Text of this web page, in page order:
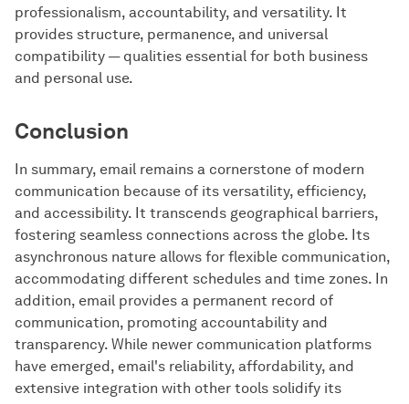
professionalism, accountability, and versatility. It
provides structure, permanence, and universal
compatibility — qualities essential for both business
and personal use.
Conclusion
In summary, email remains a cornerstone of modern
communication because of its versatility, efficiency,
and accessibility. It transcends geographical barriers,
fostering seamless connections across the globe. Its
asynchronous nature allows for flexible communication,
accommodating different schedules and time zones. In
addition, email provides a permanent record of
communication, promoting accountability and
transparency. While newer communication platforms
have emerged, email's reliability, affordability, and
extensive integration with other tools solidify its